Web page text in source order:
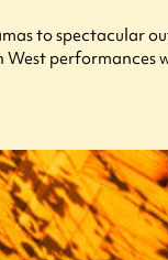
to spectacular
West performances